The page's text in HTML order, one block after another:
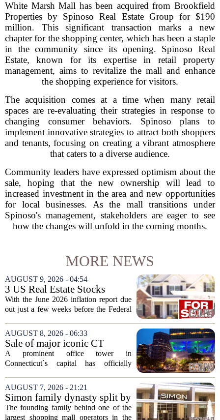
White Marsh Mall has been acquired from Brookfield
Properties by Spinoso Real Estate Group for $190
million. This significant transaction marks a new
chapter for the shopping center, which has been a staple
in the community since its opening. Spinoso Real
Estate, known for its expertise in retail property
management, aims to revitalize the mall and enhance
the shopping experience for visitors.
The acquisition comes at a time when many retail
spaces are re-evaluating their strategies in response to
changing consumer behaviors. Spinoso plans to
implement innovative strategies to attract both shoppers
and tenants, focusing on creating a vibrant atmosphere
that caters to a diverse audience.
Community leaders have expressed optimism about the
sale, hoping that the new ownership will lead to
increased investment in the area and new opportunities
for local businesses. As the mall transitions under
Spinoso's management, stakeholders are eager to see
how the changes will unfold in the coming months.
MORE NEWS
AUGUST 9, 2026 - 04:54
3 US Real Estate Stocks
Investors Are Watching
Before The Next Fed Decision
With the June 2026 inflation report due
out just a few weeks before the Federal
expectations are once again driving
moves in US real estate stocks.
Property...
AUGUST 8, 2026 - 06:33
Sale of major iconic CT
building completed. Owners
plan to ‘further enhance the
A prominent office tower in
Connecticut`s capital has officially
long sales process. The new ownership
group confirmed the deal closed this
week, taking control...
AUGUST 7, 2026 - 21:21
Simon family dynasty split by
lawsuit over real estate
company
The founding family behind one of the
largest shopping mall operators in the